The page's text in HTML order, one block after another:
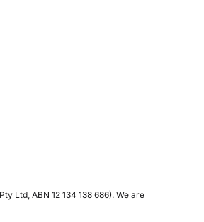
Ltd, ABN 12 134 138 686). We are